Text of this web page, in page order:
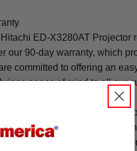
ED-X3280AT Projector
our 90-day warranty, which
committed to offering an
peace of mind to all our
does not cover: shipping
while attempting
by TV/projector